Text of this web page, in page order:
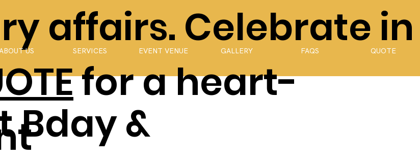
affairs. Celebrate in
for a heart-
US SERVICES EVENT VENUE GALLERY FAQS QUOTE
Bday &